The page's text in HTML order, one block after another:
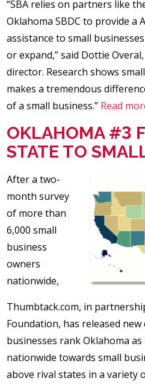
“SBA relies on partners like
Oklahoma SBDC to provide a
assistance to small
or expand,” said Dottie
director. Research shows
makes a tremendous
of a small business.” Read
OKLAHOMA #3
STATE TO
After a two-
month survey
of more than
6,000 small
business
owners
nationwide,
Thumbtack.com, in
Foundation, has released
businesses rank Oklahoma
nationwide towards small
above rival states in a variety